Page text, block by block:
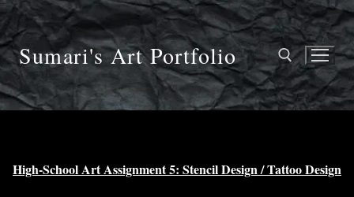
Skip
to
contentSumari's Art Portfolio
High-School Art Assignment 5: Stencil Design / Tattoo Design